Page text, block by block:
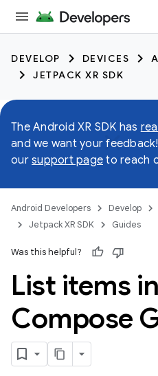
DEVELOP DEVICES
JETPACK XR SDK
The Android XR SDK has
and we want your
our support page to reach
Android Developers Develop
Jetpack XR SDK
Guides
Was this helpful?
List items
Compose